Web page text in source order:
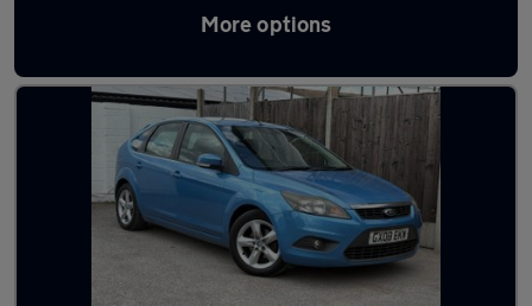
More options
Latest used Ford in Gillingham